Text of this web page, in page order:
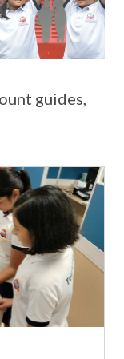
guides,